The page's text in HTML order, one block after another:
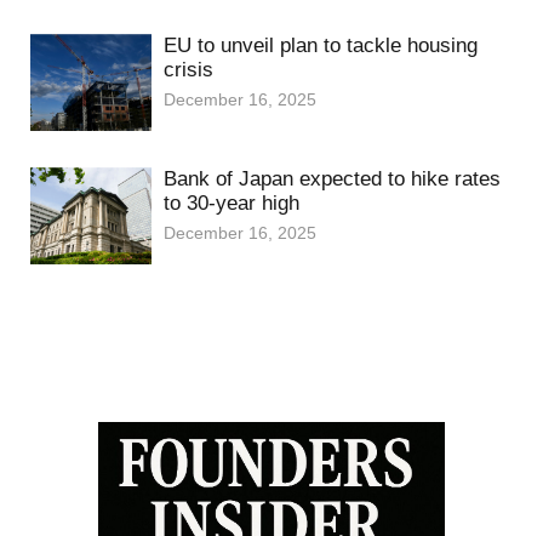
EU to unveil plan to tackle housing
crisis
December 16, 2025
Bank of Japan expected to hike rates
to 30-year high
December 16, 2025